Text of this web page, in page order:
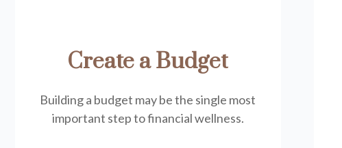
Create a Budget
Building a budget may be the single most
important step to financial wellness.